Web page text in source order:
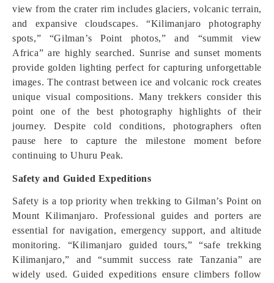
view from the crater rim includes glaciers, volcanic terrain,
and expansive cloudscapes. “Kilimanjaro photography
spots,” “Gilman’s Point photos,” and “summit view
Africa” are highly searched. Sunrise and sunset moments
provide golden lighting perfect for capturing unforgettable
images. The contrast between ice and volcanic rock creates
unique visual compositions. Many trekkers consider this
point one of the best photography highlights of their
journey. Despite cold conditions, photographers often
pause here to capture the milestone moment before
continuing to Uhuru Peak.
Safety and Guided Expeditions
Safety is a top priority when trekking to Gilman’s Point on
Mount Kilimanjaro. Professional guides and porters are
essential for navigation, emergency support, and altitude
monitoring. “Kilimanjaro guided tours,” “safe trekking
Kilimanjaro,” and “summit success rate Tanzania” are
widely used. Guided expeditions ensure climbers follow